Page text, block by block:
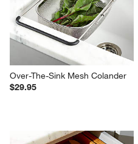
Over-The-Sink Mesh Colander
$29.95